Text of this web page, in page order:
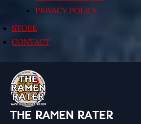
PRIVACY POLICY
STORE
CONTACT
THE RAMEN RATER